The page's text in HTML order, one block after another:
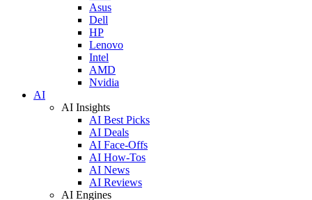
Asus
Dell
HP
Lenovo
Intel
AMD
Nvidia
AI
AI Insights
AI Best Picks
AI Deals
AI Face-Offs
AI How-Tos
AI News
AI Reviews
AI Engines